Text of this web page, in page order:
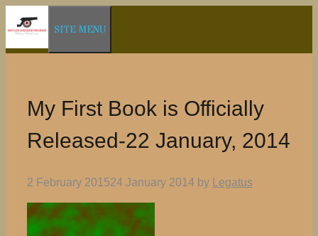
to
content
SITE MENU
My First Book is Officially
Released-22 January, 2014
2 February 201524 January 2014 by Legatus